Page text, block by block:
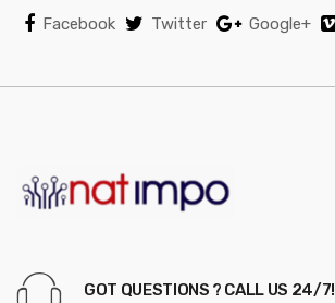
Facebook Twitter Google+
GOT QUESTIONS ? CALL US 24/7!